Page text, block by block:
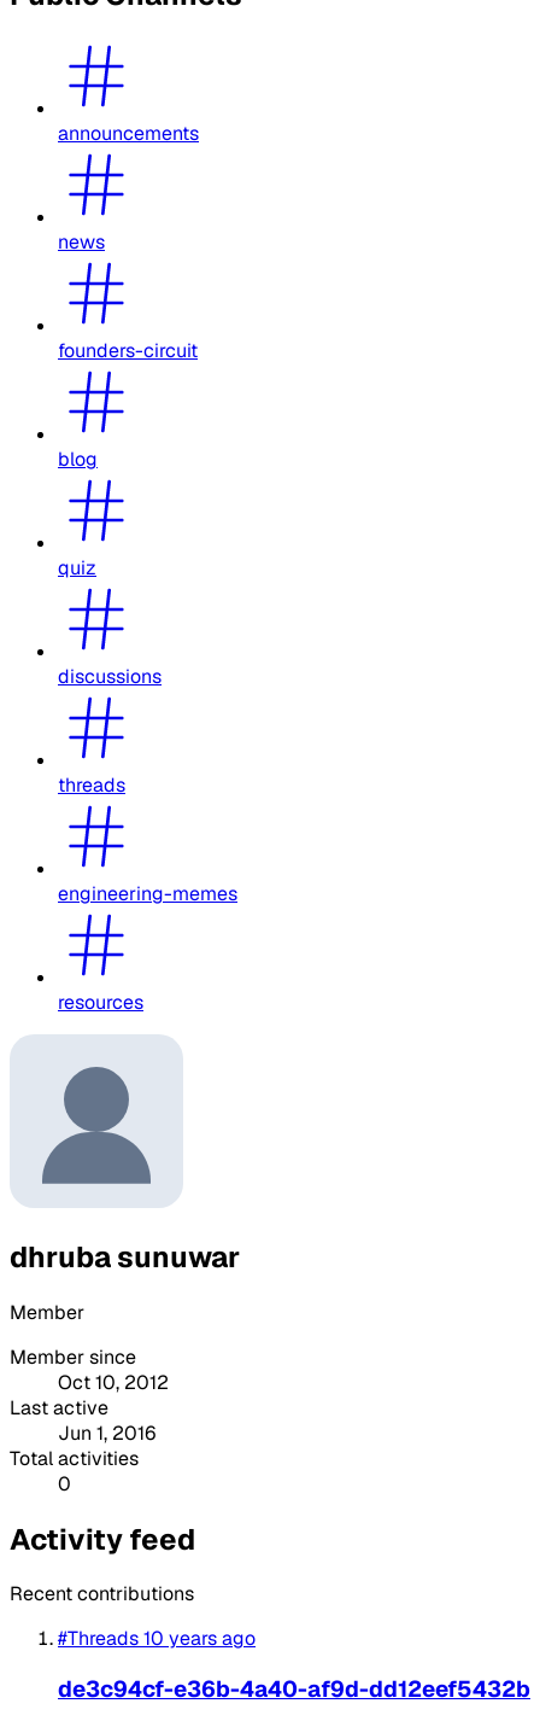
announcements
news
founders-circuit
blog
quiz
discussions
threads
engineering-memes
resources
dhruba sunuwar
Member
Member since
Oct 10, 2012
Last active
Jun 1, 2016
Total activities
0
Activity feed
Recent contributions
#Threads10 years ago
de3c94cf-e36b-4a40-af9d-dd12eef5432b